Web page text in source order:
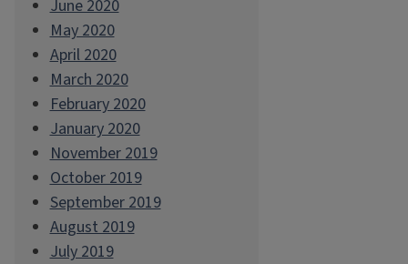
June 2020
May 2020
April 2020
March 2020
February 2020
January 2020
November 2019
October 2019
September 2019
August 2019
July 2019